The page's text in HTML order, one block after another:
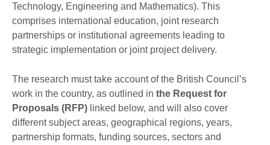
Technology, Engineering and Mathematics). This
comprises international education, joint research
partnerships or institutional agreements leading to
strategic implementation or joint project delivery.
The research must take account of the British Council’s
work in the country, as outlined in the Request for
Proposals (RFP) linked below, and will also cover
different subject areas, geographical regions, years,
partnership formats, funding sources, sectors and